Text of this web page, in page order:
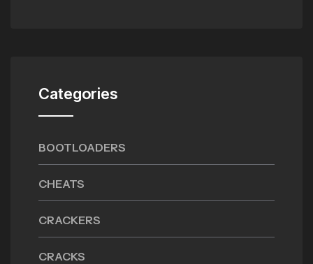
Categories
BOOTLOADERS
CHEATS
CRACKERS
CRACKS